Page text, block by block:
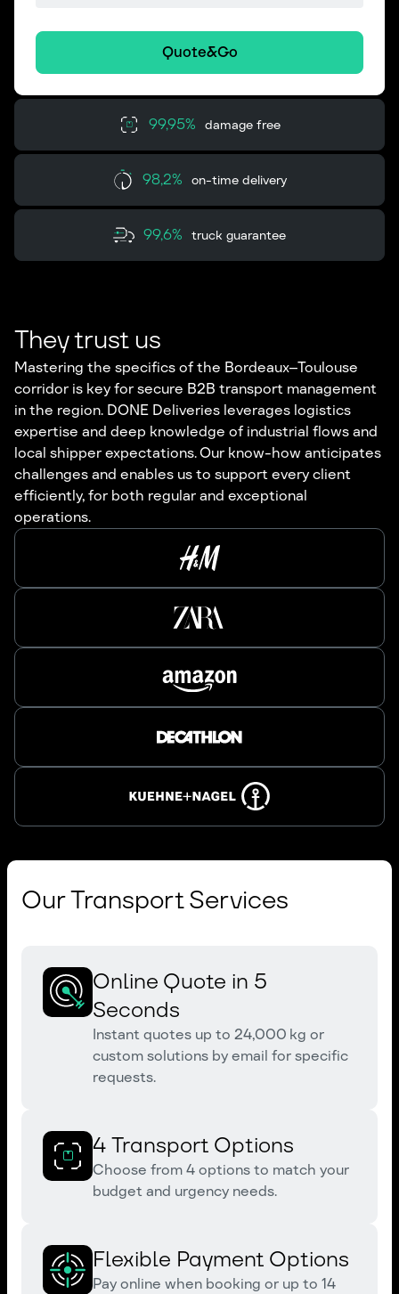
Quote&Go
99,95% damage free
98,2% on-time delivery
99,6% truck guarantee
They trust us
Mastering the specifics of the Bordeaux–Toulouse
corridor is key for secure B2B transport management
in the region. DONE Deliveries leverages logistics
expertise and deep knowledge of industrial flows and
local shipper expectations. Our know-how anticipates
challenges and enables us to support every client
efficiently, for both regular and exceptional
operations.
Our Transport Services
Online Quote in 5
Seconds
Instant quotes up to 24,000 kg or
custom solutions by email for specific
requests.
4 Transport Options
Choose from 4 options to match your
budget and urgency needs.
Flexible Payment Options
Pay online when booking or up to 14